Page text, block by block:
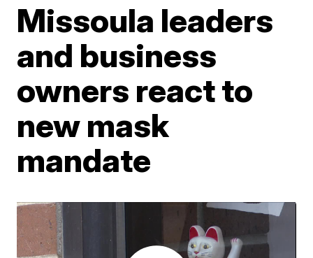
Missoula leaders
and business
owners react to
new mask
mandate